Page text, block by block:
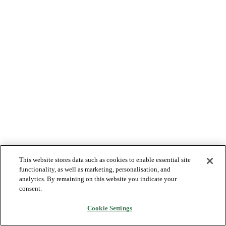
This website stores data such as cookies to enable essential site
functionality, as well as marketing, personalisation, and
analytics. By remaining on this website you indicate your
consent.
Cookie Settings